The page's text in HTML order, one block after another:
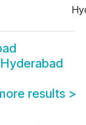
results >